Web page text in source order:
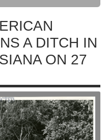
A DITCH IN
ON 27